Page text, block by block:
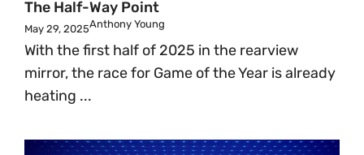
The Half-Way Point
May 29, 2025Anthony Young
With the first half of 2025 in the rearview
mirror, the race for Game of the Year is already
heating ...